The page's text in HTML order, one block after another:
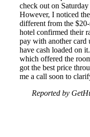
check out on
However, I noticed
different from the
hotel confirmed their
pay with another card
have cash loaded on
which offered the
got the best price
me a call soon to
Reported by